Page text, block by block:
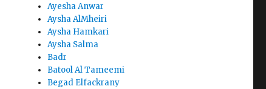
Ayesha Anwar
Aysha AlMheiri
Aysha Hamkari
Aysha Salma
Badr
Batool Al Tameemi
Begad Elfackrany